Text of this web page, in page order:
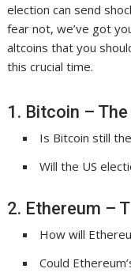
election can send
fear not, we’ve got
altcoins that you
this crucial time.
1. Bitcoin –
Is Bitcoin still
Will the US
2. Ethereum –
How will
Could